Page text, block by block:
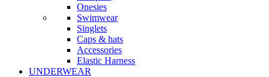
Onesies
Swimwear
Singlets
Caps & hats
Accessories
Elastic Harness
UNDERWEAR